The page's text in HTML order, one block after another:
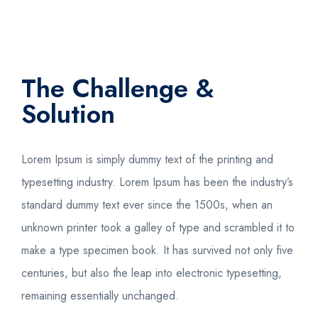
The Challenge &
Solution
Lorem Ipsum is simply dummy text of the printing and
typesetting industry. Lorem Ipsum has been the industry’s
standard dummy text ever since the 1500s, when an
unknown printer took a galley of type and scrambled it to
make a type specimen book. It has survived not only five
centuries, but also the leap into electronic typesetting,
remaining essentially unchanged.